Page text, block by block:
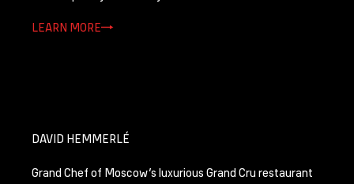
LEARN MORE
DAVID HEMMERLÉ
Grand Chef of Moscow’s luxurious Grand Cru restaurant